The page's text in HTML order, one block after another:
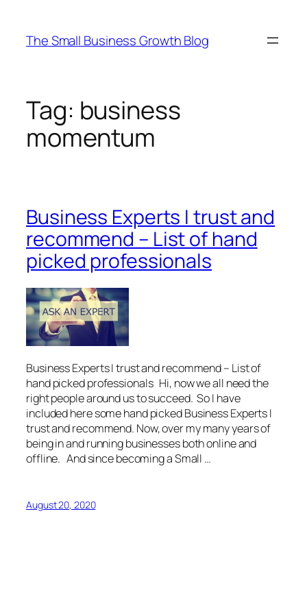
content
The Small Business Growth Blog
Tag: business
momentum
Business Experts I trust and
recommend – List of hand
picked professionals
Business Experts I trust and recommend – List of
hand picked professionals Hi, now we all need the
right people around us to succeed. So I have
included here some hand picked Business Experts I
trust and recommend. Now, over my many years of
being in and running businesses both online and
offline. And since becoming a Small …
August 20, 2020